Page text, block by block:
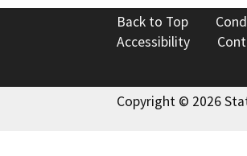
Back to Top
Accessibility
Copyright © 2026